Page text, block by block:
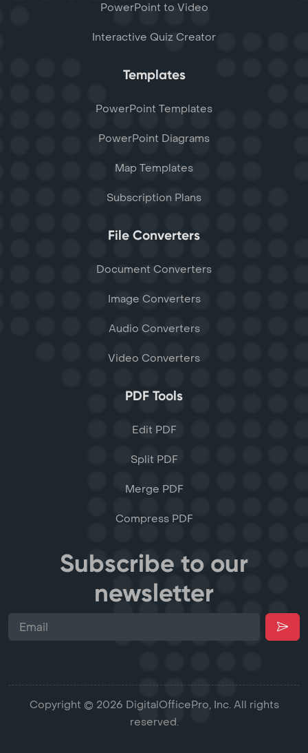
PowerPoint to Video
Interactive Quiz Creator
Templates
PowerPoint Templates
PowerPoint Diagrams
Map Templates
Subscription Plans
File Converters
Document Converters
Image Converters
Audio Converters
Video Converters
PDF Tools
Edit PDF
Split PDF
Merge PDF
Compress PDF
Subscribe to our
newsletter
Copyright © 2026 DigitalOfficePro, Inc. All rights
reserved.